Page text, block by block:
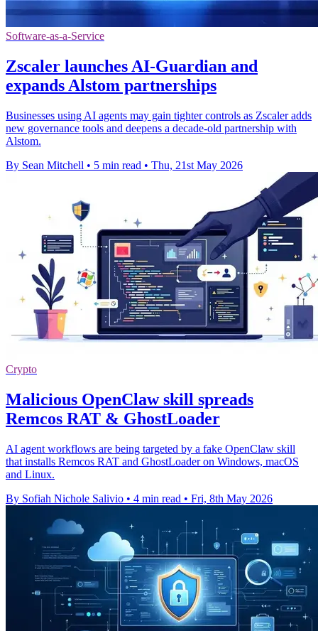
Software-as-a-Service
Zscaler launches AI-Guardian and
expands Alstom partnerships
Businesses using AI agents may gain tighter controls as Zscaler adds
new governance tools and deepens a decade-old partnership with
Alstom.
By Sean Mitchell • 5 min read • Thu, 21st May 2026
Crypto
Malicious OpenClaw skill spreads
Remcos RAT & GhostLoader
AI agent workflows are being targeted by a fake OpenClaw skill
that installs Remcos RAT and GhostLoader on Windows, macOS
and Linux.
By Sofiah Nichole Salivio • 4 min read • Fri, 8th May 2026